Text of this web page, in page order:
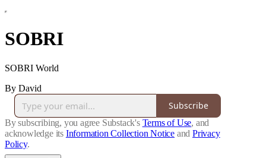
SOBRI
SOBRI World
By David
Subscribe
By subscribing, you agree Substack's Terms of Use, and
acknowledge its Information Collection Notice and Privacy
Policy.